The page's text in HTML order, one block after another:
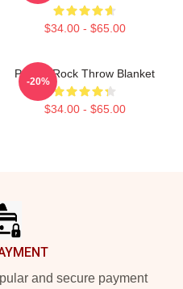
$34.00 - $65.00
Polaris Rock Throw Blanket
$34.00 - $65.00
-20%
and secure payment